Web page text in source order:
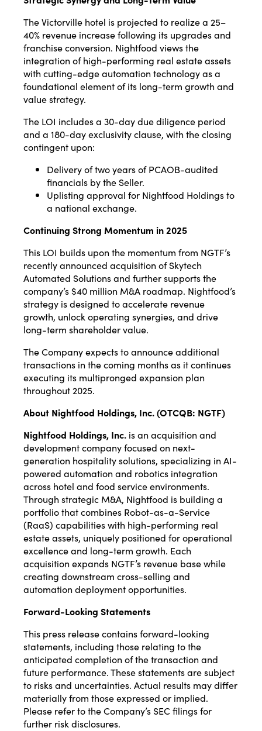
The Victorville hotel is projected to realize a 25–
40% revenue increase following its upgrades and
franchise conversion. Nightfood views the
integration of high-performing real estate assets
with cutting-edge automation technology as a
foundational element of its long-term growth and
value strategy.
The LOI includes a 30-day due diligence period
and a 180-day exclusivity clause, with the closing
contingent upon:
Delivery of two years of PCAOB-audited
financials by the Seller.
Uplisting approval for Nightfood Holdings to
a national exchange.
Continuing Strong Momentum in 2025
This LOI builds upon the momentum from NGTF’s
recently announced acquisition of Skytech
Automated Solutions and further supports the
company’s $40 million M&A roadmap. Nightfood’s
strategy is designed to accelerate revenue
growth, unlock operating synergies, and drive
long-term shareholder value.
The Company expects to announce additional
transactions in the coming months as it continues
executing its multipronged expansion plan
throughout 2025.
About Nightfood Holdings, Inc. (OTCQB: NGTF)
Nightfood Holdings, Inc. is an acquisition and
development company focused on next-
generation hospitality solutions, specializing in AI-
powered automation and robotics integration
across hotel and food service environments.
Through strategic M&A, Nightfood is building a
portfolio that combines Robot-as-a-Service
(RaaS) capabilities with high-performing real
estate assets, uniquely positioned for operational
excellence and long-term growth. Each
acquisition expands NGTF’s revenue base while
creating downstream cross-selling and
automation deployment opportunities.
Forward-Looking Statements
This press release contains forward-looking
statements, including those relating to the
anticipated completion of the transaction and
future performance. These statements are subject
to risks and uncertainties. Actual results may differ
materially from those expressed or implied.
Please refer to the Company’s SEC filings for
further risk disclosures.